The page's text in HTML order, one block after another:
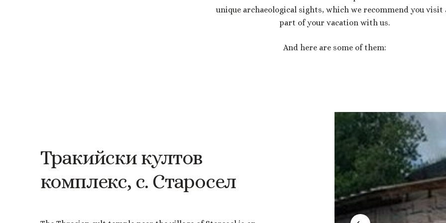
unique archaeological sights, which we recommend you visit
part of your vacation with us.
And here are some of them:
Тракийски култов
комплекс, с. Старосел